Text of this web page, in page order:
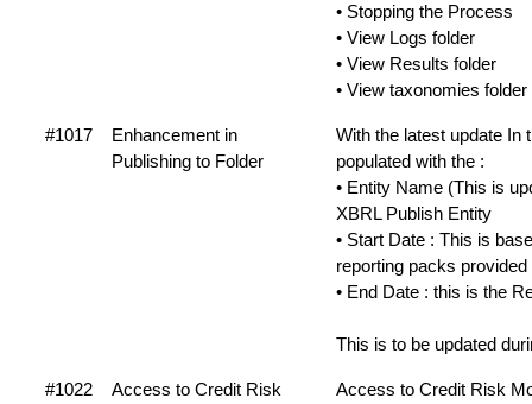
• Stopping the Process
• View Logs folder
• View Results folder
• View taxonomies folder
#1017
Enhancement in
Publishing to Folder
With the latest update In
populated with the :
• Entity Name (This is
XBRL Publish Entity
• Start Date : This is
reporting packs provided
• End Date : this is the
This is to be updated
#1022
Access to Credit Risk
Access to Credit Risk